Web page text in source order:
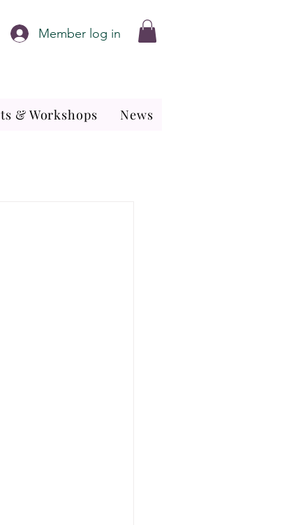
Member log in
& Workshops News